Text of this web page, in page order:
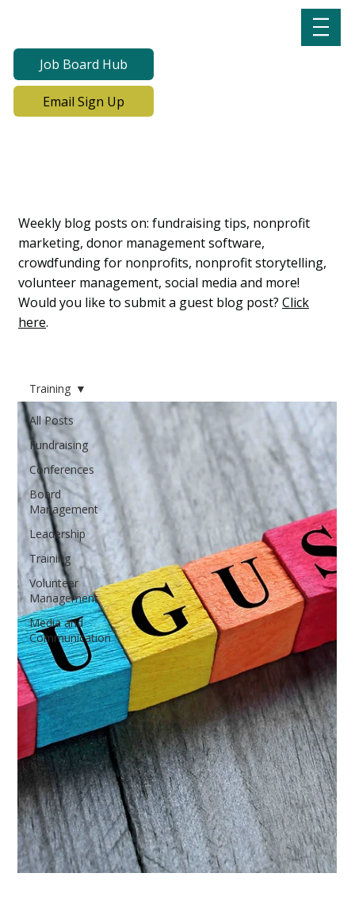
Job Board Hub
Email Sign Up
Weekly blog posts on: fundraising tips, nonprofit
marketing, donor management software,
crowdfunding for nonprofits, nonprofit storytelling,
volunteer management, social media and more!
Would you like to submit a guest blog post? Click
here.
All Posts
Fundraising
Conferences
Board
Management
Leadership
Training
Volunteer
Management
Media and
Communication
Training